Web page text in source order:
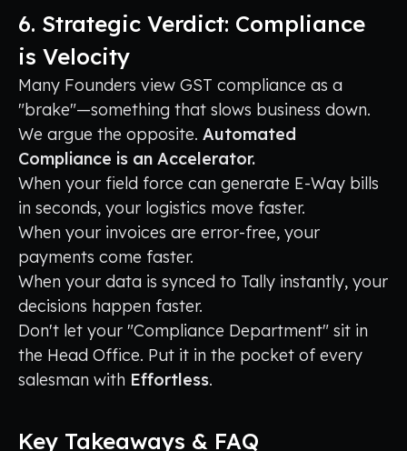
6. Strategic Verdict: Compliance
is Velocity
Many Founders view GST compliance as a
"brake"—something that slows business down.
We argue the opposite. Automated
Compliance is an Accelerator.
When your field force can generate E-Way bills
in seconds, your logistics move faster.
When your invoices are error-free, your
payments come faster.
When your data is synced to Tally instantly, your
decisions happen faster.
Don't let your "Compliance Department" sit in
the Head Office. Put it in the pocket of every
salesman with Effortless.
Key Takeaways & FAQ